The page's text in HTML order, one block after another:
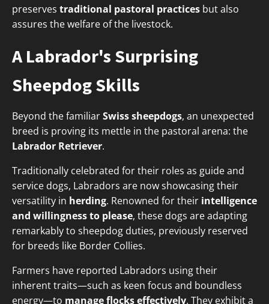
preserves traditional pastoral practices but also
assures the welfare of the livestock.
A Labrador's Surprising
Sheepdog Skills
Beyond the familiarSwiss sheepdogs, an unexpected
breed is proving its mettle in the pastoral arena: the
Labrador Retriever.
Traditionally celebrated for their roles as guide and
service dogs, Labradors are now showcasing their
versatility in herding. Renowned for their intelligence
and willingness to please, these dogs are adapting
remarkably to sheepdog duties, previously reserved
for breeds like Border Collies.
Farmers have reported Labradors using their
inherent traits—such as keen focus and boundless
energy—to manage flocks effectively. They exhibit a